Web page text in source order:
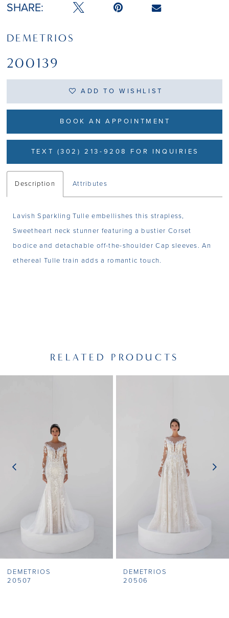
SHARE:
DEMETRIOS
200139
ADD TO WISHLIST
BOOK AN APPOINTMENT
TEXT (302) 213-9208 FOR INQUIRIES
Description Attributes
Lavish Sparkling Tulle embellishes this strapless,
Sweetheart neck stunner featuring a bustier Corset
bodice and detachable off-the-shoulder Cap sleeves. An
ethereal Tulle train adds a romantic touch.
RELATED PRODUCTS
AUTOPLAY
SLIDE
SLIDE
8
DEMETRIOS
20507
DEMETRIOS
20506